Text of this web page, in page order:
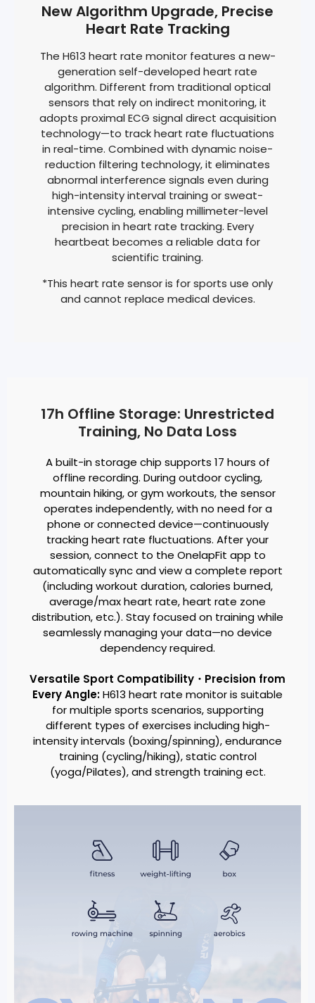
New Algorithm Upgrade, Precise
Heart Rate Tracking
The H613 heart rate monitor features a new-
generation self-developed heart rate
algorithm. Different from traditional optical
sensors that rely on indirect monitoring, it
adopts proximal ECG signal direct acquisition
technology—to track heart rate fluctuations
in real-time. Combined with dynamic noise-
reduction filtering technology, it eliminates
abnormal interference signals even during
high-intensity interval training or sweat-
intensive cycling, enabling millimeter-level
precision in heart rate tracking. Every
heartbeat becomes a reliable data for
scientific training.
*This heart rate sensor is for sports use only
and cannot replace medical devices.
17h Offline Storage: Unrestricted
Training, No Data Loss
A built-in storage chip supports 17 hours of
offline recording. During outdoor cycling,
mountain hiking, or gym workouts, the sensor
operates independently, with no need for a
phone or connected device—continuously
tracking heart rate fluctuations. After your
session, connect to the OnelapFit app to
automatically sync and view a complete report
(including workout duration, calories burned,
average/max heart rate, heart rate zone
distribution, etc.). Stay focused on training while
seamlessly managing your data—no device
dependency required.
Versatile Sport Compatibility・Precision from
Every Angle:H613 heart rate monitor is suitable
for multiple sports scenarios, supporting
different types of exercises including high-
intensity intervals (boxing/spinning), endurance
training (cycling/hiking), static control
(yoga/Pilates), and strength training ect.